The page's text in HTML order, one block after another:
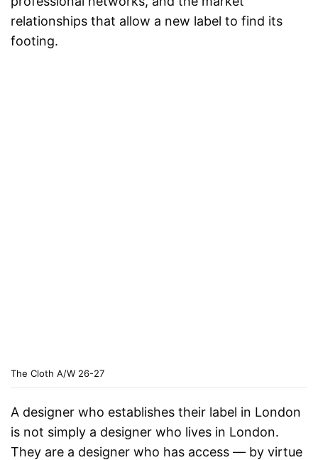
relationships that allow a new label to find its
footing.
The Cloth A/W 26-27
A designer who establishes their label in London
is not simply a designer who lives in London.
They are a designer who has access — by virtue